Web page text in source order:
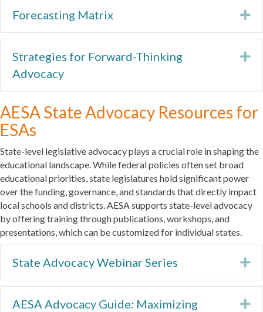
Forecasting Matrix
Strategies for Forward-Thinking
Advocacy
AESA State Advocacy Resources for
ESAs
State-level legislative advocacy plays a crucial role in shaping the
educational landscape. While federal policies often set broad
educational priorities, state legislatures hold significant power
over the funding, governance, and standards that directly impact
local schools and districts. AESA supports state-level advocacy
by offering training through publications, workshops, and
presentations, which can be customized for individual states.
State Advocacy Webinar Series
AESA Advocacy Guide: Maximizing